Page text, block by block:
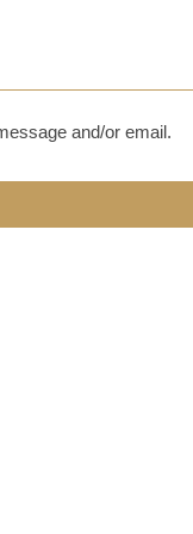
and/or email.